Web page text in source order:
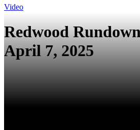
Video
Redwood
April 7, 2025